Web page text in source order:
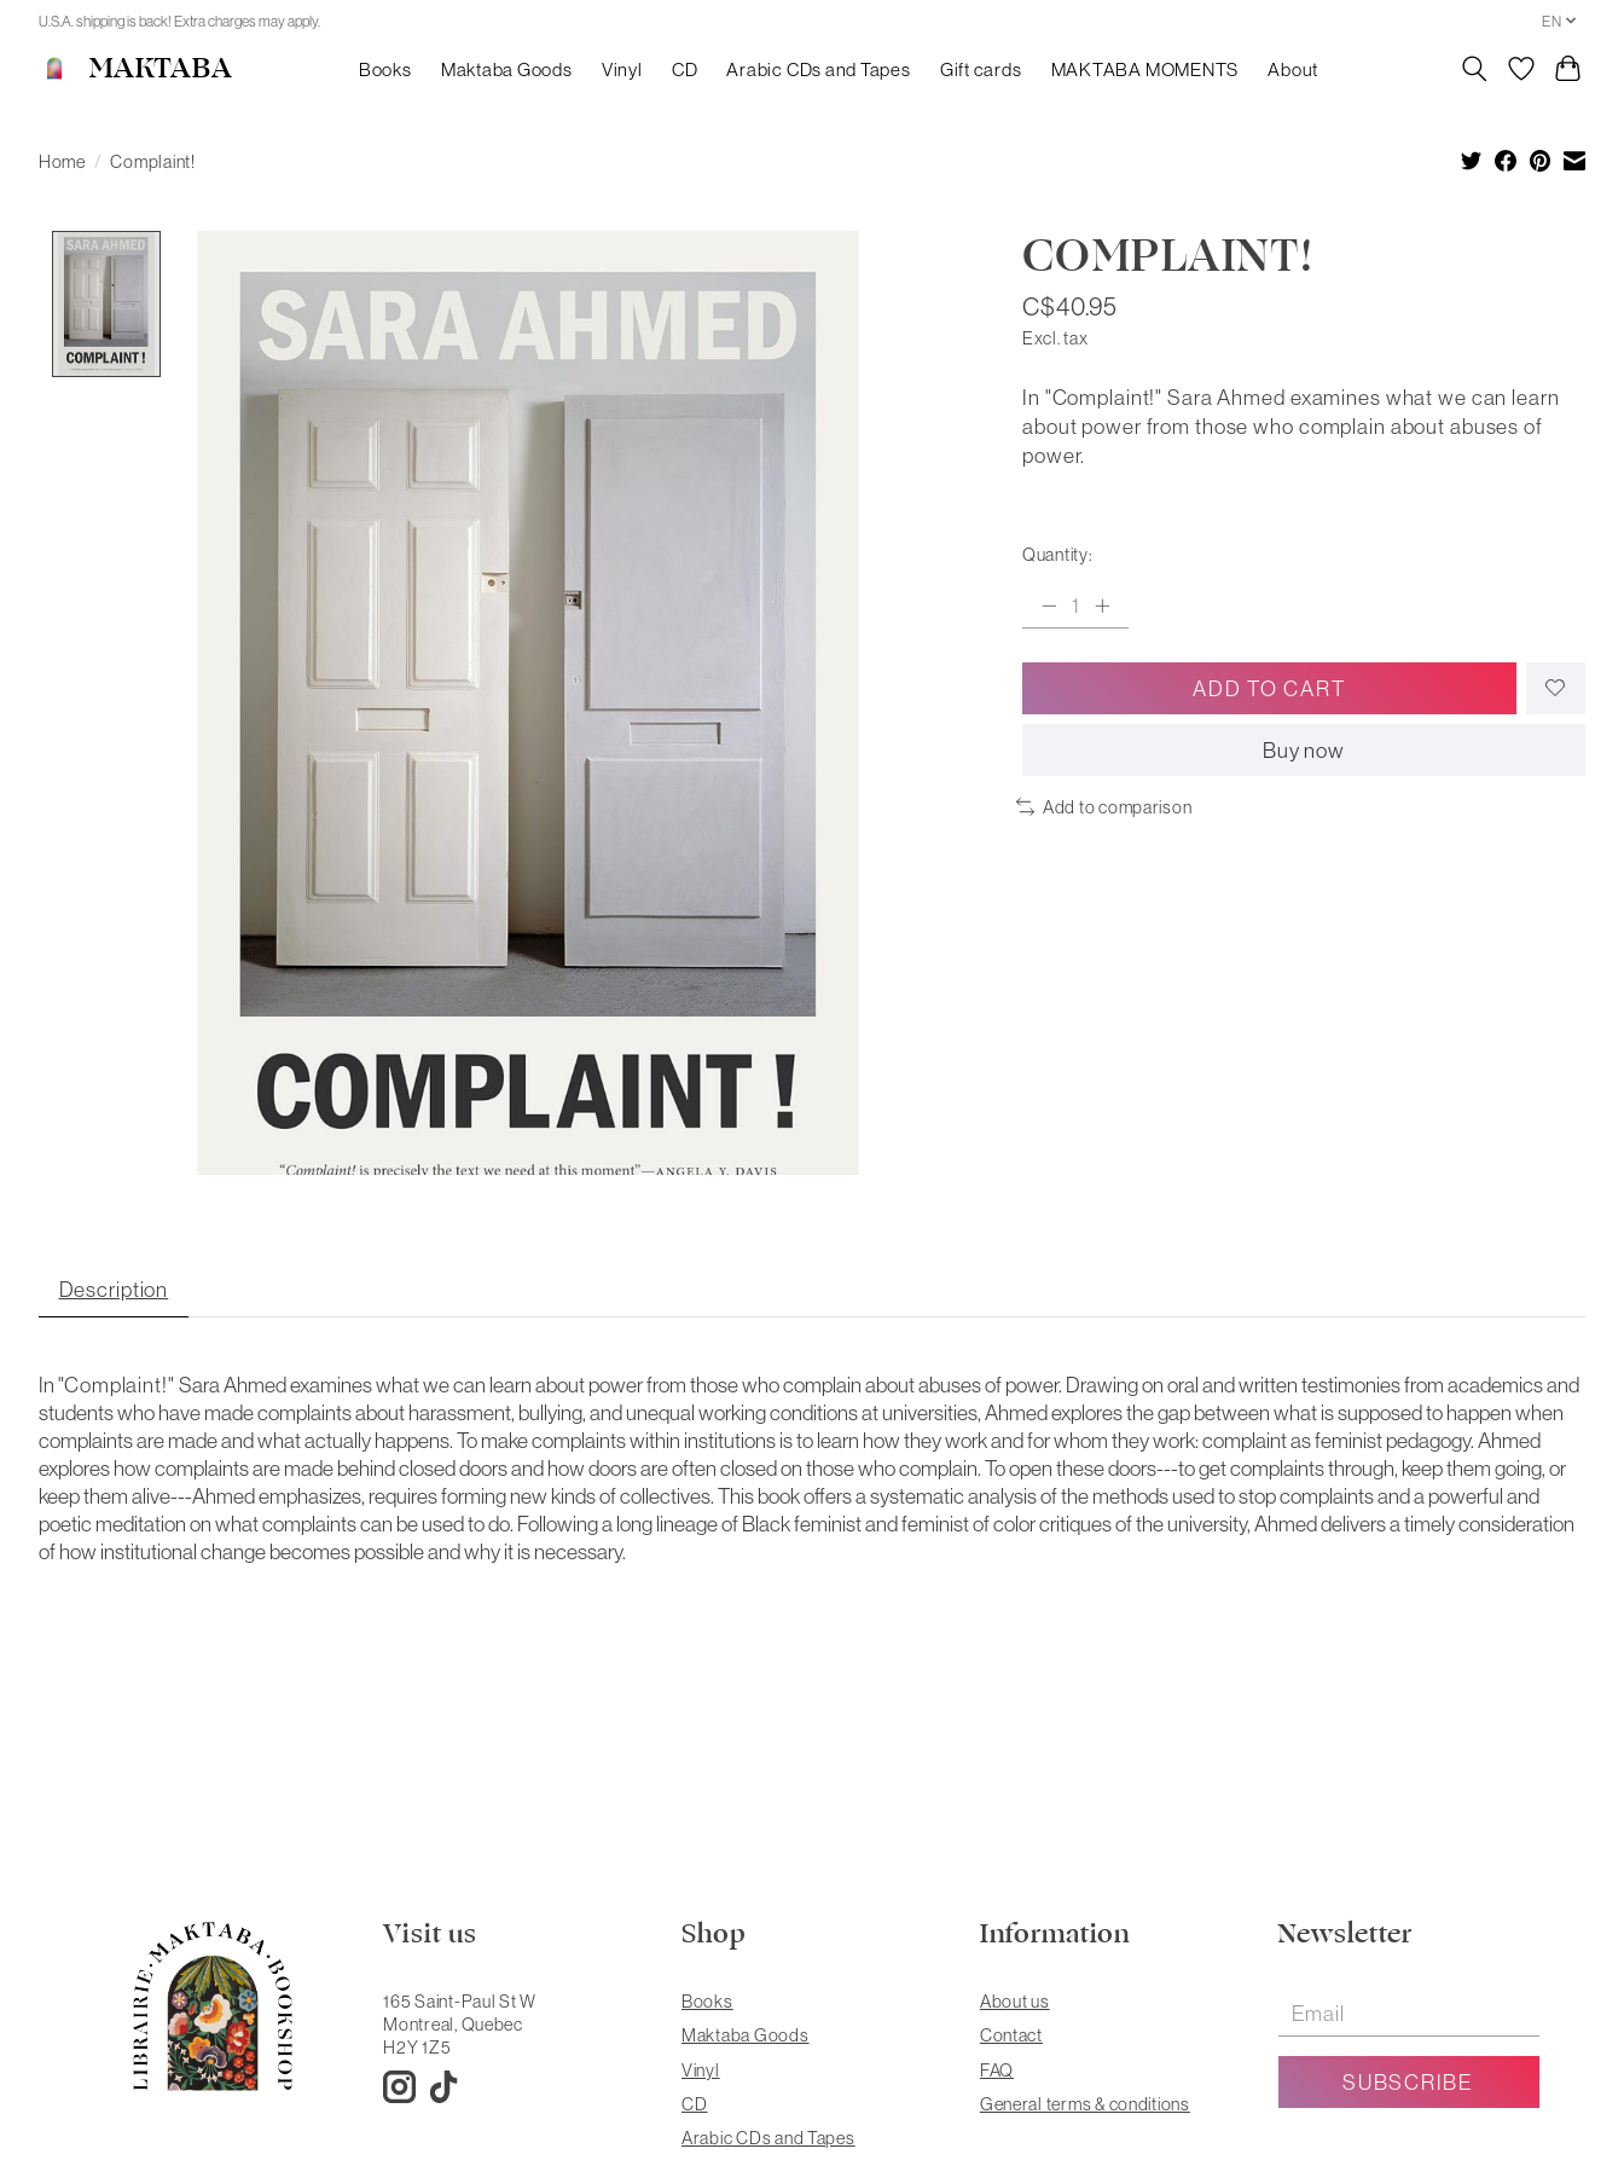
U.S.A. shipping is back! Extra charges may apply. EN
MAKTABA Books Maktaba Goods Vinyl CD Arabic CDs and Tapes Gift cards MAKTABA MOMENTS About
Home / Complaint!
COMPLAINT!
C$40.95
Excl. tax
In "Complaint!" Sara Ahmed examines what we can learn
about power from those who complain about abuses of
power.
Quantity:
ADD TO CART
Buy now
Add to comparison
Description
In "Complaint!" Sara Ahmed examines what we can learn about power from those who complain about abuses of power. Drawing on oral and written testimonies from academics and
students who have made complaints about harassment, bullying, and unequal working conditions at universities, Ahmed explores the gap between what is supposed to happen when
complaints are made and what actually happens. To make complaints within institutions is to learn how they work and for whom they work: complaint as feminist pedagogy. Ahmed
explores how complaints are made behind closed doors and how doors are often closed on those who complain. To open these doors---to get complaints through, keep them going, or
keep them alive---Ahmed emphasizes, requires forming new kinds of collectives. This book offers a systematic analysis of the methods used to stop complaints and a powerful and
poetic meditation on what complaints can be used to do. Following a long lineage of Black feminist and feminist of color critiques of the university, Ahmed delivers a timely consideration
of how institutional change becomes possible and why it is necessary.
Visit us
165 Saint-Paul St W
Montreal, Quebec
H2Y 1Z5
Shop
Books
Maktaba Goods
Vinyl
CD
Arabic CDs and Tapes
Information
About us
Contact
FAQ
General terms & conditions
Newsletter